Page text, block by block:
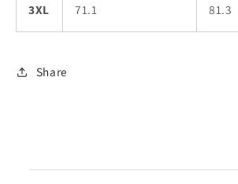
3XL 71.1 81.3
Share